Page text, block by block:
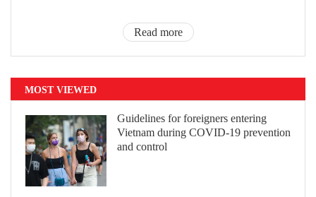
Read more
MOST VIEWED
Guidelines for foreigners entering
Vietnam during COVID-19 prevention
and control